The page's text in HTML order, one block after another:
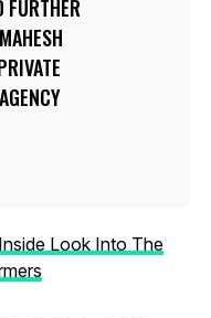
FURTHER
Look Into The